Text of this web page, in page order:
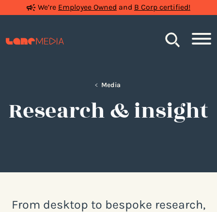
We’re Employee Owned and B Corp certified!
Search
< Media
Research & insight
From desktop to bespoke research,